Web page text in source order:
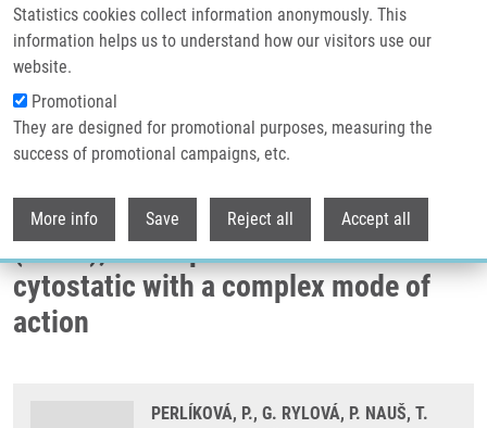
Statistics cookies collect information anonymously. This
information helps us to understand how our visitors use our
website.
Promotional
They are designed for promotional purposes, measuring the
success of promotional campaigns, etc.
More info Save Reject all Accept all
Breadcrumb
Home
7-(2-Thienyl)-7-deazaadenosine (AB61), a New Potent Nucleoside
Cytostatic With a Complex Mode of Action
7-(2-Thienyl)-7-deazaadenosine
(AB61), a new potent nucleoside
cytostatic with a complex mode of
action
PERLÍKOVÁ, P., G. RYLOVÁ, P. NAUŠ, T.